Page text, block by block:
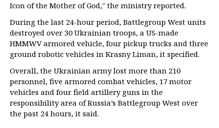
Icon of the Mother of God," the ministry reported.
During the last 24-hour period, Battlegroup West units
destroyed over 30 Ukrainian troops, a US-made
HMMWV armored vehicle, four pickup trucks and three
ground robotic vehicles in Krasny Liman, it specified.
Overall, the Ukrainian army lost more than 210
personnel, five armored combat vehicles, 17 motor
vehicles and four field artillery guns in the
responsibility area of Russia’s Battlegroup West over
the past 24 hours, it said.